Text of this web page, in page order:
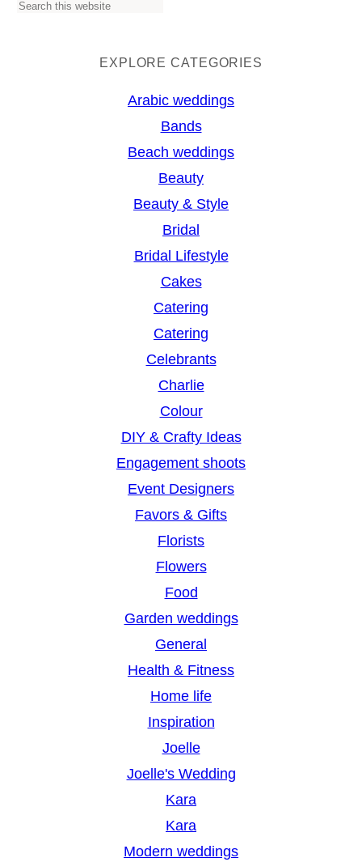
S
EXPLORE CATEGORIES
Arabic weddings
Bands
Beach weddings
Beauty
Beauty & Style
Bridal
Bridal Lifestyle
Cakes
Catering
Catering
Celebrants
Charlie
Colour
DIY & Crafty Ideas
Engagement shoots
Event Designers
Favors & Gifts
Florists
Flowers
Food
Garden weddings
General
Health & Fitness
Home life
Inspiration
Joelle
Joelle's Wedding
Kara
Kara
Modern weddings